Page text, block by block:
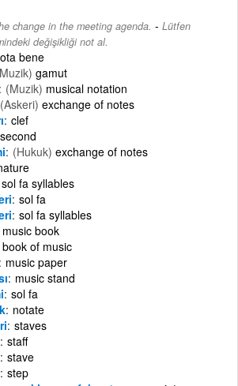
change in the meeting agenda. - Lütfen
değişikliği not al.
bene
gamut
(Muzik) musical notation
(Askeri) exchange of notes
clef
second
(Hukuk) exchange of notes
sol fa syllables
sol fa
sol fa syllables
music book
book of music
music paper
music stand
sol fa
notate
staves
staff
stave
step